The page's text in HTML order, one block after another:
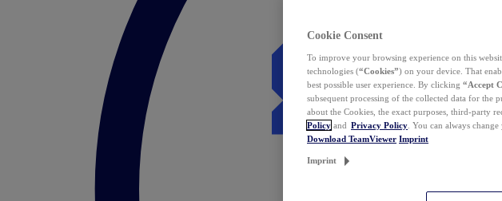
Cookie Consent
To improve your browsing experience on this
technologies (“Cookies”) on your device. That
best possible user experience. By clicking “Accept
subsequent processing of the collected data for the
about the Cookies, the exact purposes, third-party
Policy and Privacy Policy . You can always
Download TeamViewer Imprint
Imprint